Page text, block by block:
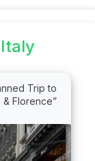
Italy
Trip to
& Florence”